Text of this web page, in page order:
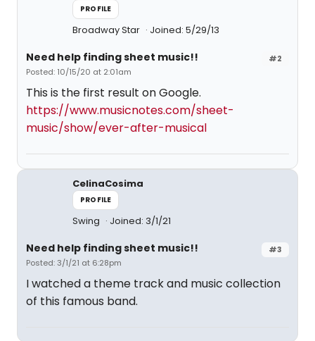
PROFILE
Broadway Star Joined: 5/29/13
#2
Need help finding sheet music!!
Posted: 10/15/20 at 2:01am
This is the first result on Google.
https://www.musicnotes.com/sheet-
music/show/ever-after-musical
CelinaCosima
PROFILE
Swing Joined: 3/1/21
#3
Need help finding sheet music!!
Posted: 3/1/21 at 6:28pm
I watched a theme track and music collection
of this famous band.